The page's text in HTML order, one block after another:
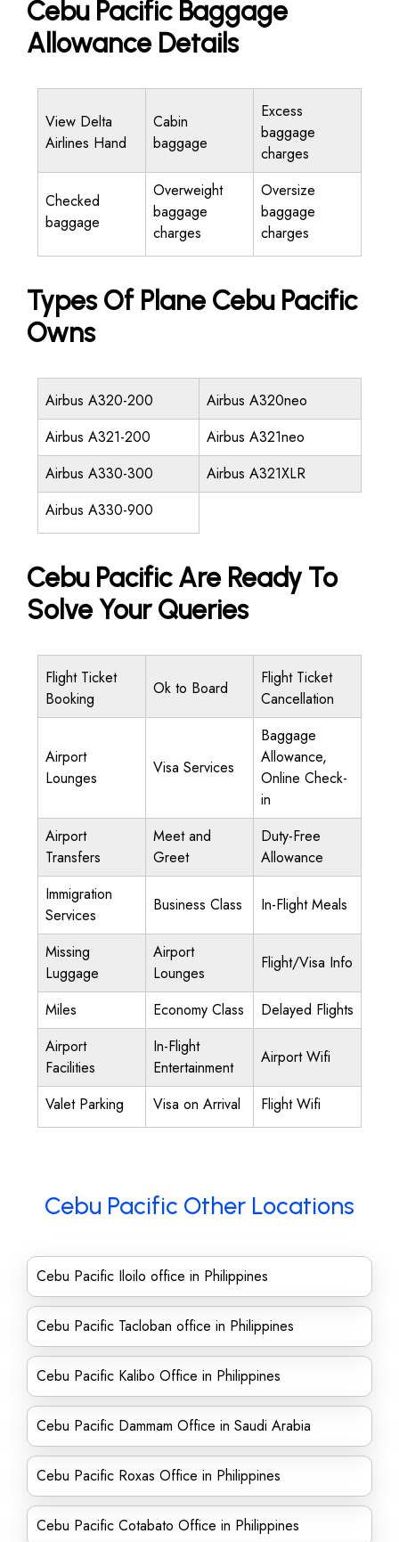
Cebu Pacific Baggage
Allowance Details
View Delta
Airlines Hand
Cabin
baggage
Excess
baggage
charges
Checked
baggage
Overweight
baggage
charges
Oversize
baggage
charges
Types Of Plane Cebu Pacific
Owns
Airbus A320-200
Airbus A320neo
Airbus A321-200
Airbus A321neo
Airbus A330-300
Airbus A321XLR
Airbus A330-900
Cebu Pacific Are Ready To
Solve Your Queries
Flight Ticket
Booking
Ok to Board
Flight Ticket
Cancellation
Airport
Lounges
Visa Services
Baggage
Allowance,
Online Check-
in
Airport
Transfers
Meet and
Greet
Duty-Free
Allowance
Immigration
Services
Business Class In-Flight Meals
Missing
Luggage
Airport
Lounges
Flight/Visa Info
Miles Economy Class
Delayed Flights
Airport
Facilities
In-Flight
Entertainment
Airport Wifi
Valet Parking Visa on Arrival Flight Wifi
Cebu Pacific Other Locations
Cebu Pacific Iloilo office in Philippines
Cebu Pacific Tacloban office in Philippines
Cebu Pacific Kalibo Office in Philippines
Cebu Pacific Dammam Office in Saudi Arabia
Cebu Pacific Roxas Office in Philippines
Cebu Pacific Cotabato Office in Philippines